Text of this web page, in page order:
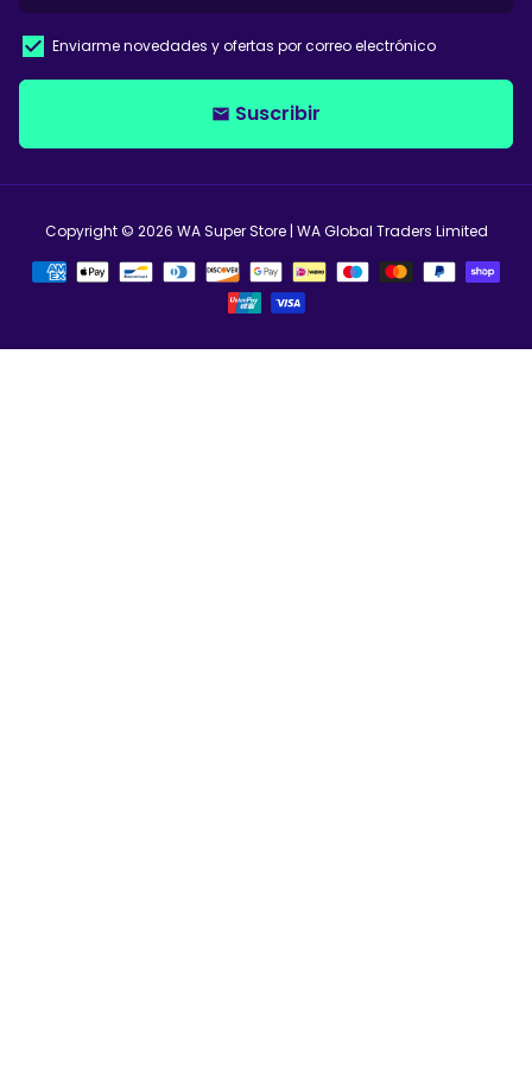
Enviarme novedades y ofertas por correo electrónico
email Suscribir
Copyright © 2026 WA Super Store| WA Global Traders Limited
Métodos